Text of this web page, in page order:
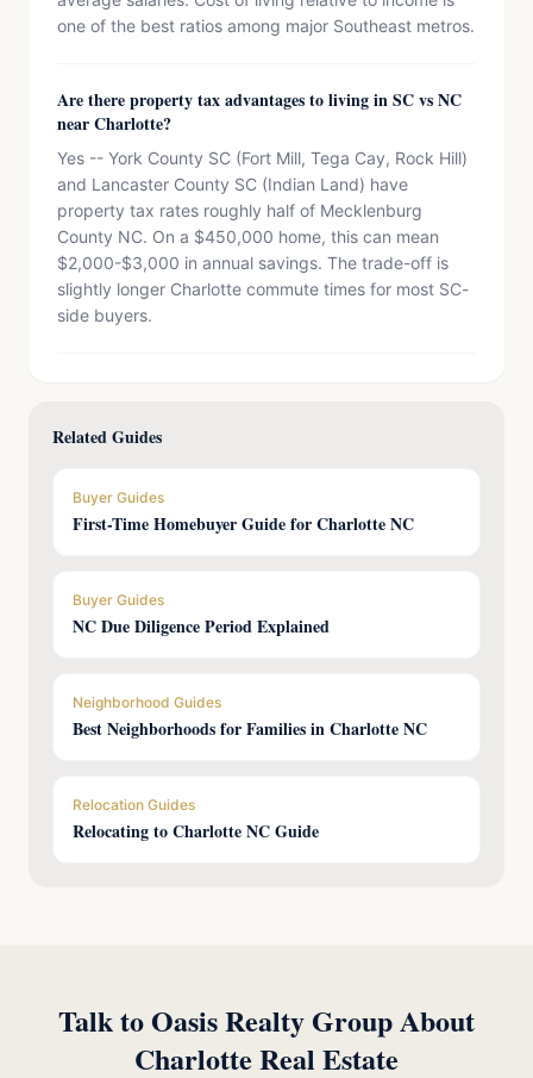
one of the best ratios among major Southeast metros.
Are there property tax advantages to living in SC vs NC
near Charlotte?
Yes -- York County SC (Fort Mill, Tega Cay, Rock Hill)
and Lancaster County SC (Indian Land) have
property tax rates roughly half of Mecklenburg
County NC. On a $450,000 home, this can mean
$2,000-$3,000 in annual savings. The trade-off is
slightly longer Charlotte commute times for most SC-
side buyers.
Related Guides
Buyer Guides
First-Time Homebuyer Guide for Charlotte NC
Buyer Guides
NC Due Diligence Period Explained
Neighborhood Guides
Best Neighborhoods for Families in Charlotte NC
Relocation Guides
Relocating to Charlotte NC Guide
Talk to Oasis Realty Group About
Charlotte Real Estate